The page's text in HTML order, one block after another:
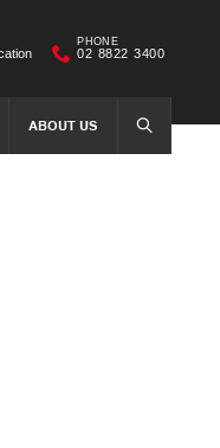
ABOUT US SEARCH
PHONE
02 8822 3400